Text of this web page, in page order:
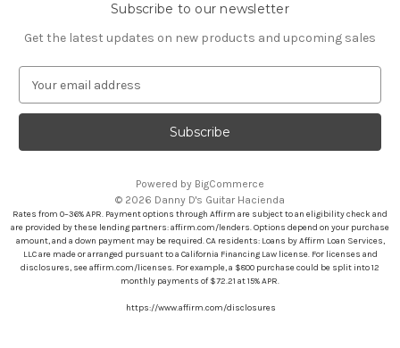
Subscribe to our newsletter
Get the latest updates on new products and upcoming sales
a
l
r
e
s
Powered by BigCommerce
© 2026 Danny D's Guitar Hacienda
Rates from 0–36% APR. Payment options through Affirm are subject to an eligibility check and
are provided by these lending partners: affirm.com/lenders. Options depend on your purchase
amount, and a down payment may be required. CA residents: Loans by Affirm Loan Services,
LLC are made or arranged pursuant to a California Financing Law license. For licenses and
disclosures, see affirm.com/licenses. For example, a $800 purchase could be split into 12
monthly payments of $72.21 at 15% APR.
https://www.affirm.com/disclosures